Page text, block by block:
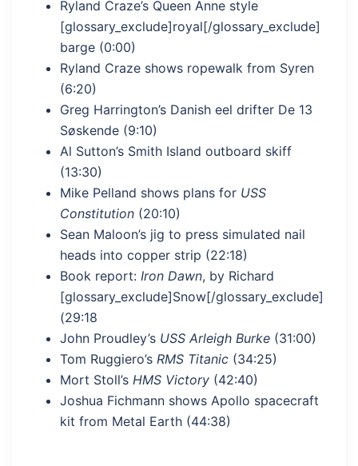
Ryland Craze’s Queen Anne style
[glossary_exclude]royal[/glossary_exclude]
barge (0:00)
Ryland Craze shows ropewalk from Syren
(6:20)
Greg Harrington’s Danish eel drifter De 13
Søskende (9:10)
Al Sutton’s Smith Island outboard skiff
(13:30)
Mike Pelland shows plans for USS
Constitution (20:10)
Sean Maloon’s jig to press simulated nail
heads into copper strip (22:18)
Book report: Iron Dawn, by Richard
[glossary_exclude]Snow[/glossary_exclude]
(29:18
John Proudley’s USS Arleigh Burke (31:00)
Tom Ruggiero’s RMS Titanic (34:25)
Mort Stoll’s HMS Victory (42:40)
Joshua Fichmann shows Apollo spacecraft
kit from Metal Earth (44:38)